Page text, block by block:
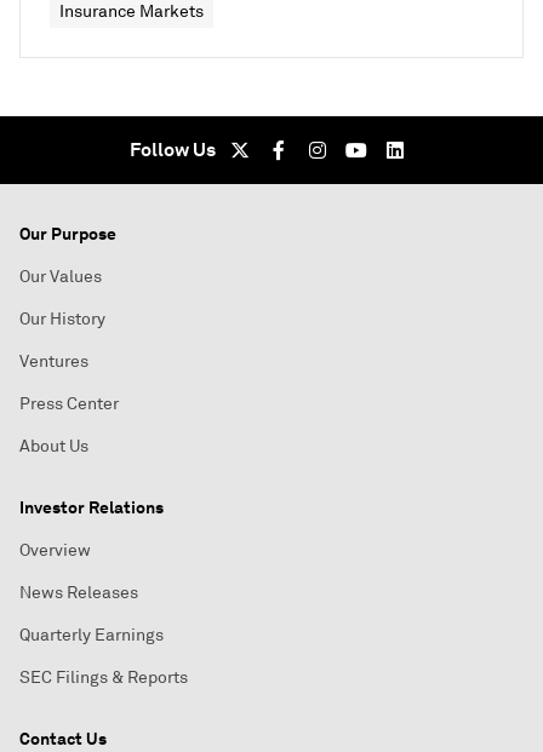
Insurance Markets
Follow Us
Our Purpose
Our Values
Our History
Ventures
Press Center
About Us
Investor Relations
Overview
News Releases
Quarterly Earnings
SEC Filings & Reports
Contact Us